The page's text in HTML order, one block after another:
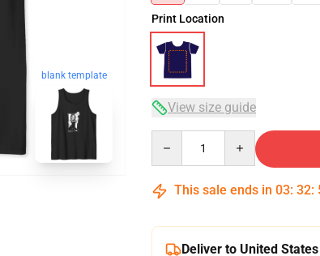
blank template
Print Location
View size guide
This sale ends in 03: 32:
Deliver to United States